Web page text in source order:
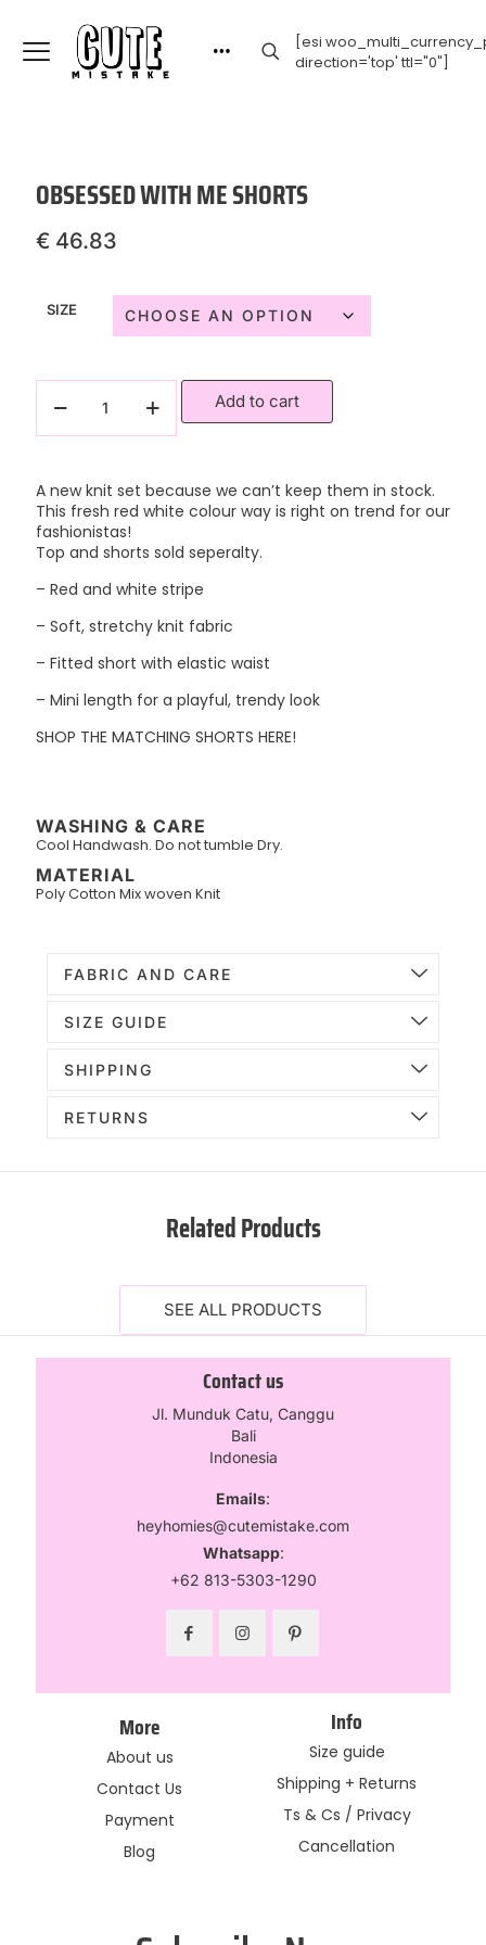
[esi
direction='top' ttl="0"]
OBSESSED WITH ME SHORTS
€ 46.83
SIZE
Add to cart
A new knit set because we can’t keep them in stock.
This fresh red white colour way is right on trend for our
fashionistas!
Top and shorts sold seperalty.
– Red and white stripe
– Soft, stretchy knit fabric
– Fitted short with elastic waist
– Mini length for a playful, trendy look
SHOP THE MATCHING SHORTS HERE!
WASHING & CARE
Cool Handwash. Do not tumble Dry.
MATERIAL
Poly Cotton Mix woven Knit
FABRIC AND CARE
SIZE GUIDE
SHIPPING
RETURNS
Related Products
SEE ALL PRODUCTS
Contact us
Jl. Munduk Catu, Canggu
Bali
Indonesia
Emails:
heyhomies@cutemistake.com
Whatsapp:
+62 813-5303-1290
More
About us
Contact Us
Payment
Blog
Info
Size guide
Shipping + Returns
Ts & Cs / Privacy
Cancellation